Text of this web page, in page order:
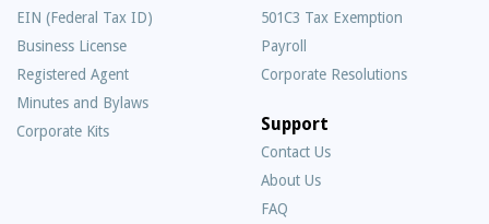
EIN (Federal Tax ID)
Business License
Registered Agent
Minutes and Bylaws
Corporate Kits
501C3 Tax Exemption
Payroll
Corporate Resolutions
Support
Contact Us
About Us
FAQ